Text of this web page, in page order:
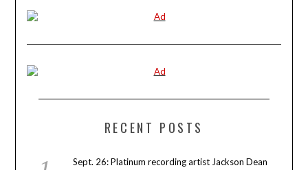
RECENT POSTS
Sept. 26: Platinum recording artist Jackson Dean